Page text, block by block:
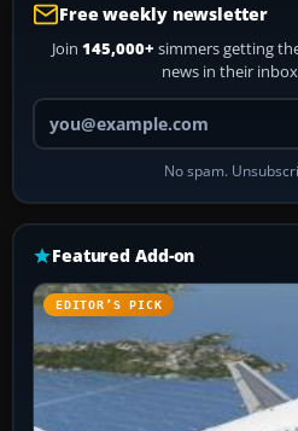
Free weekly newsletter
Join 145,000+ simmers getting
news in their
No spam.
Featured Add-on
EDITOR’S PICK